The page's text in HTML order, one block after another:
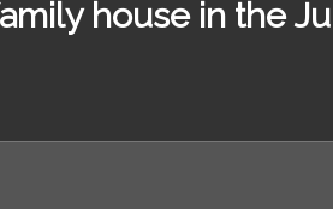
house in the